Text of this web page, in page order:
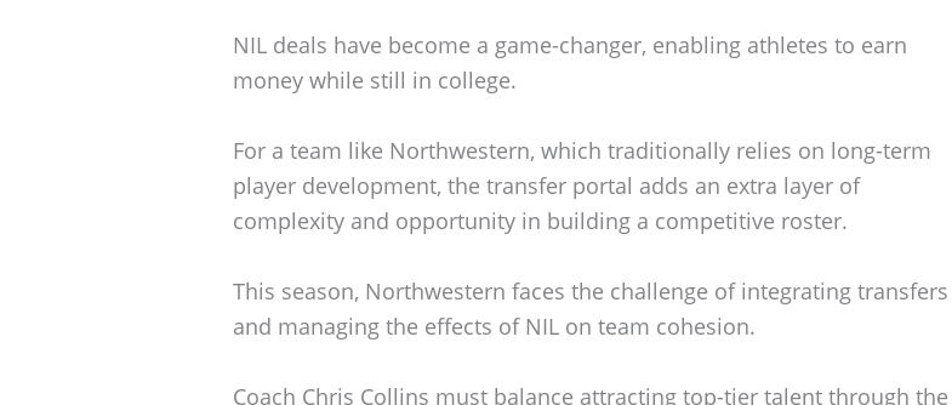
NIL deals have become a game-changer, enabling athletes to earn
money while still in college.
For a team like Northwestern, which traditionally relies on long-term
player development, the transfer portal adds an extra layer of
complexity and opportunity in building a competitive roster.
This season, Northwestern faces the challenge of integrating transfers
and managing the effects of NIL on team cohesion.
Coach Chris Collins must balance attracting top-tier talent through the